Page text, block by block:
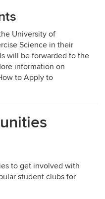
University of
Science in their
will be forwarded to the
information on
to Apply to
to get involved with
student clubs for